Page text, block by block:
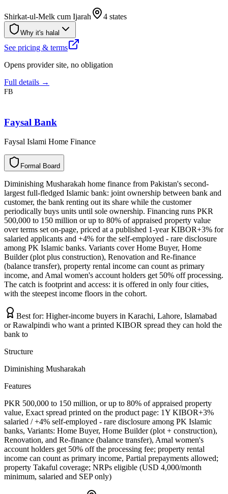
Shirkat-ul-Melk cum Ijarah 4 states
Why it's halal
See pricing & terms
Opens provider site, no obligation
Full details →
FB
Faysal Bank
Faysal Islami Home Finance
l
a
m
r
o
F d
r
a
o
B
Diminishing Musharakah home finance from Pakistan's second-
largest full-fledged Islamic bank: joint ownership between bank and
customer, the bank renting out its share while the customer
periodically buys units until sole ownership. Financing runs PKR
500,000 to 150 million or up to 80% of appraised property value
over terms set on-page, priced at a published 1-year KIBOR+3% for
salaried applicants and +4% for the self-employed - rare disclosure
among PK Islamic banks. Variants cover Home Buyer, Home
Builder (plot plus construction), Renovation and Re-finance
(balance transfer), property rental income can count as primary
income, and Amal women's account holders get 50% off processing.
The catch is footprint and access: it is offered in only four cities,
with the steepest income floors in the cohort.
Best for: Higher-income buyers in Karachi, Lahore, Islamabad
or Rawalpindi who want a printed KIBOR spread they can hold the
bank to
Structure
Diminishing Musharakah
Features
PKR 500,000 to 150 million, or up to 80% of appraised property
value, Exact spread printed on the product page: 1Y KIBOR+3%
salaried / +4% self-employed - rare disclosure among PK Islamic
banks, Variants: Home Buyer, Home Builder (plot + construction),
Renovation, and Re-finance (balance transfer), Amal women's
account holders get 50% off the processing fee; property rental
income can count as primary income, Partial prepayments allowed;
property Takaful coverage; NRPs eligible (USD 4,000/month
minimum, salaried and SEP only)